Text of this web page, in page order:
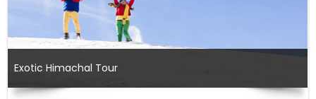
Exotic Himachal Tour